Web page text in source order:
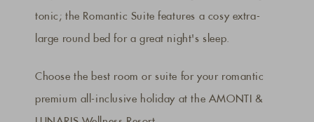
tonic; the Romantic Suite features a cosy extra-
large round bed for a great night's sleep.
Choose the best room or suite for your romantic
premium all-inclusive holiday at the AMONTI &